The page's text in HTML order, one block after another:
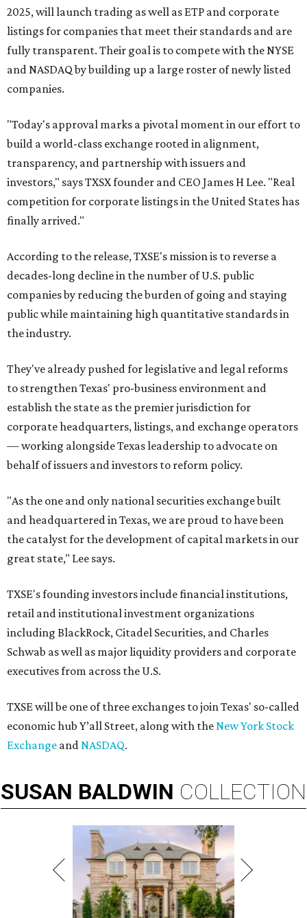
2025, will launch trading as well as ETP and corporate
listings for companies that meet their standards and are
fully transparent. Their goal is to compete with the NYSE
and NASDAQ by building up a large roster of newly listed
companies.
"Today's approval marks a pivotal moment in our effort to
build a world-class exchange rooted in alignment,
transparency, and partnership with issuers and
investors," says TXSX founder and CEO James H Lee. "Real
competition for corporate listings in the United States has
finally arrived."
According to the release, TXSE's mission is to reverse a
decades-long decline in the number of U.S. public
companies by reducing the burden of going and staying
public while maintaining high quantitative standards in
the industry.
They've already pushed for legislative and legal reforms
to strengthen Texas' pro-business environment and
establish the state as the premier jurisdiction for
corporate headquarters, listings, and exchange operators
— working alongside Texas leadership to advocate on
behalf of issuers and investors to reform policy.
"As the one and only national securities exchange built
and headquartered in Texas, we are proud to have been
the catalyst for the development of capital markets in our
great state," Lee says.
TXSE's founding investors include financial institutions,
retail and institutional investment organizations
including BlackRock, Citadel Securities, and Charles
Schwab as well as major liquidity providers and corporate
executives from across the U.S.
TXSE will be one of three exchanges to join Texas' so-called
economic hub Y’all Street, along with theNew York Stock
Exchange andNASDAQ.
SUSAN BALDWIN COLLECTION